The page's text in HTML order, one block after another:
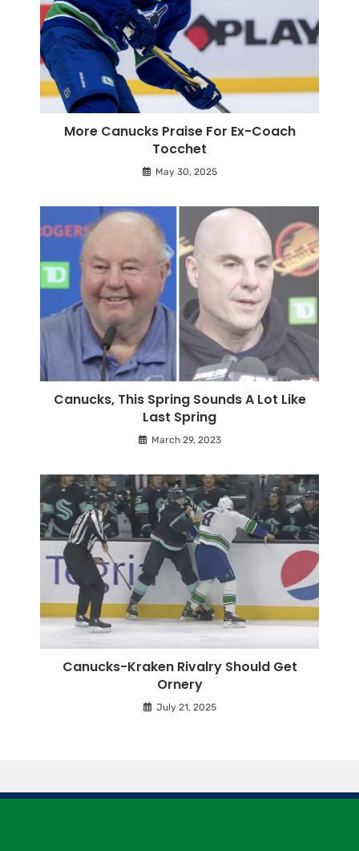
More Canucks Praise For Ex-Coach
Tocchet
May 30, 2025
Canucks, This Spring Sounds A Lot Like
Last Spring
March 29, 2023
Canucks-Kraken Rivalry Should Get
Ornery
July 21, 2025